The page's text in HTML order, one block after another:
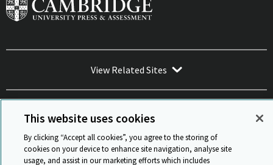
View Related Sites
Sitemap ISO 9001 Certificate Privacy and legal Accessibility
and standards Statement on Modern Slavery
This website uses cookies
By clicking “Accept all cookies”, you agree to the storing of
cookies on your device to enhance site navigation, analyse site
usage, and assist in our marketing efforts which includes